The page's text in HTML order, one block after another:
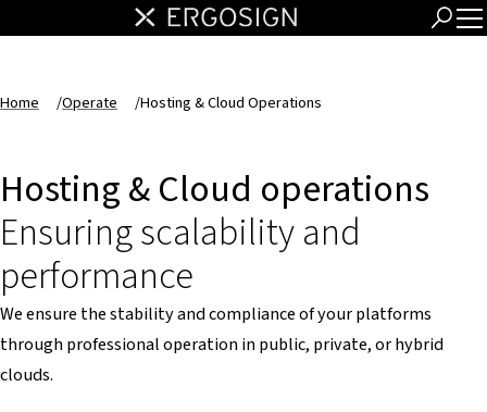
Home /Operate /Hosting & Cloud Operations
Hosting & Cloud operations
Ensuring scalability and
performance
We ensure the stability and compliance of your platforms
through professional operation in public, private, or hybrid
clouds.